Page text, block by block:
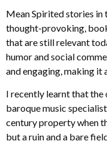
Mean Spirited stories in
thought-provoking,
that are still relevant
humor and social
and engaging, making it
I recently learnt that the
baroque music
century property when
but a ruin and a bare